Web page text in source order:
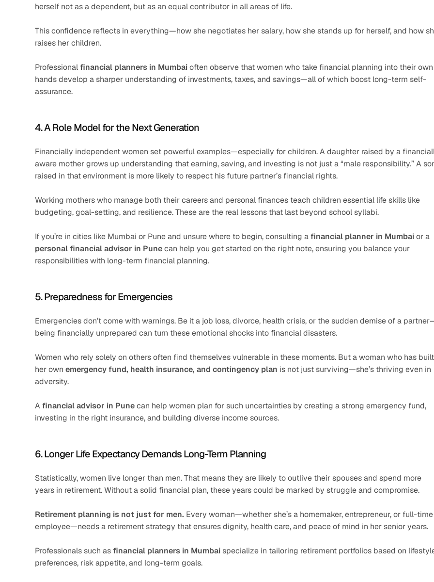
herself not as a dependent, but as an equal contributor in all areas of life.
This confidence reflects in everything—how she negotiates her salary, how she stands up for herself, and how
raises her children.
Professional financial planners in Mumbai often observe that women who take financial planning into their own
hands develop a sharper understanding of investments, taxes, and savings—all of which boost long-term self-
assurance.
4. A Role Model for the Next Generation
Financially independent women set powerful examples—especially for children. A daughter raised by a
aware mother grows up understanding that earning, saving, and investing is not just a “male responsibility.” A
raised in that environment is more likely to respect his future partner’s financial rights.
Working mothers who manage both their careers and personal finances teach children essential life skills like
budgeting, goal-setting, and resilience. These are the real lessons that last beyond school syllabi.
If you’re in cities like Mumbai or Pune and unsure where to begin, consulting a financial planner in Mumbai
personal financial advisor in Pune can help you get started on the right note, ensuring you balance your
responsibilities with long-term financial planning.
5. Preparedness for Emergencies
Emergencies don’t come with warnings. Be it a job loss, divorce, health crisis, or the sudden demise of a
being financially unprepared can turn these emotional shocks into financial disasters.
Women who rely solely on others often find themselves vulnerable in these moments. But a woman who has built
her own emergency fund, health insurance, and contingency plan is not just surviving—she’s thriving even in
adversity.
A financial advisor in Pune can help women plan for such uncertainties by creating a strong emergency fund,
investing in the right insurance, and building diverse income sources.
6. Longer Life Expectancy Demands Long-Term Planning
Statistically, women live longer than men. That means they are likely to outlive their spouses and spend more
years in retirement. Without a solid financial plan, these years could be marked by struggle and compromise.
Retirement planning is not just for men. Every woman—whether she’s a homemaker, entrepreneur, or full-time
employee—needs a retirement strategy that ensures dignity, health care, and peace of mind in her senior years.
Professionals such as financial planners in Mumbai specialize in tailoring retirement portfolios based on
preferences, risk appetite, and long-term goals.